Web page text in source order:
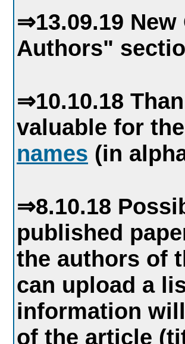
⇒13.09.19
Authors"
⇒10.10.18
valuable for
names (in
⇒8.10.18
published
the authors of
can upload a
information
of the article